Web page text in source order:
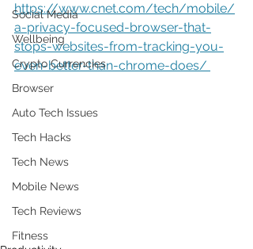
Social Media
Wellbeing
Crypto Currencies
Browser
Auto Tech Issues
Tech Hacks
Tech News
Mobile News
Tech Reviews
Fitness
https://www.cnet.com/tech/mobile/
a-privacy-focused-browser-that-
stops-websites-from-tracking-you-
even-better-than-chrome-does/